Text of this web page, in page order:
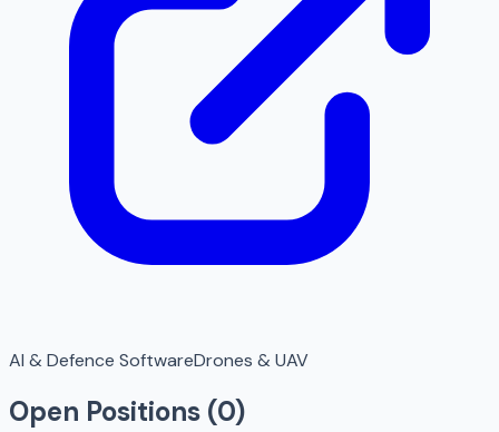
AI & Defence SoftwareDrones & UAV
Open Positions (0)